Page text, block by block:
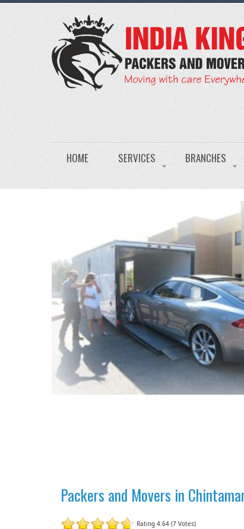
HOME SERVICES BRANCHES
Packers and Movers in
Rating 4.64 (7 Votes)